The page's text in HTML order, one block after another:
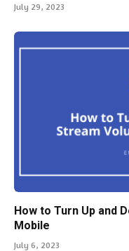
July 29, 2023
How to Turn Up and
Mobile
July 6, 2023